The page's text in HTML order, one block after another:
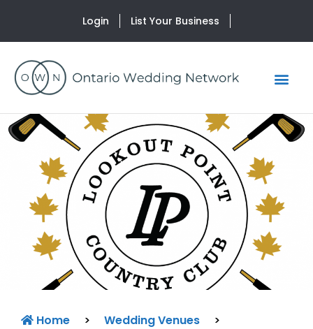
Login List Your Business
Home > Wedding Venues
>